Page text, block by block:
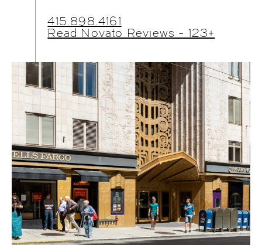
415.898.4161
Read Novato Reviews - 123+